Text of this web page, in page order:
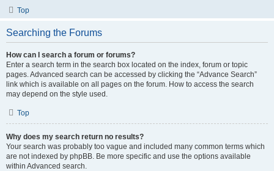
Top
Searching the Forums
How can I search a forum or forums?
Enter a search term in the search box located on the index, forum or topic
pages. Advanced search can be accessed by clicking the “Advance Search”
link which is available on all pages on the forum. How to access the search
may depend on the style used.
Top
Why does my search return no results?
Your search was probably too vague and included many common terms which
are not indexed by phpBB. Be more specific and use the options available
within Advanced search.